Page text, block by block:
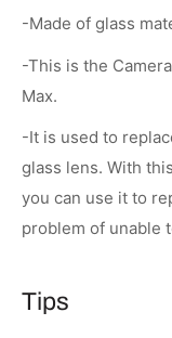
-Made of glass
-This is the
Max.
-It is used to
glass lens. With
you can use it to
problem of unable
Tips